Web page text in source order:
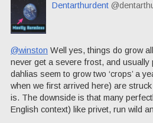
Dentarthurdent
@winston Well yes, things do grow
never get a severe frost, and usually
dahlias seem to grow two ‘crops’ a
when we first arrived here) are
is. The downside is that many
English context) like privet, run wild